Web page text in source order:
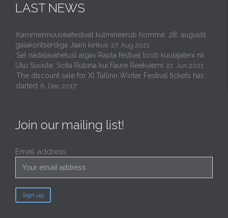
LAST NEWS
Kammermuusikafestival kulmineerub homme, 28. augustil
galakontserdiga Jaani kirikus 27. Aug 2021
Sel nädalavahetusl algav Rapla festival toob kuulajateni nii
Uku Suviste, Sofia Rubina kui Faure Reekviemi 22. Jun 2021
The discount sale for XI Tallinn Winter Festival tickets has
started 8. Dec 2017
Join our mailing list!
Email address: